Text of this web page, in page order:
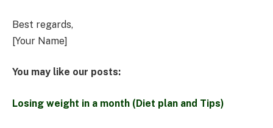
Best regards,
[Your Name]
You may like our posts:
Losing weight in a month (Diet plan and Tips)